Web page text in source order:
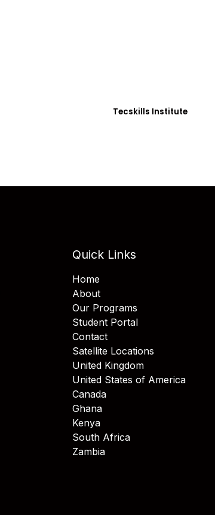
Tecskills Institute
Quick Links
Home
About
Our Programs
Student Portal
Contact
Satellite Locations
United Kingdom
United States of America
Canada
Ghana
Kenya
South Africa
Zambia